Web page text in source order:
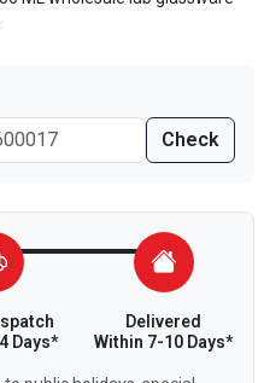
Check
Days*
Delivered
Within 7-10 Days*